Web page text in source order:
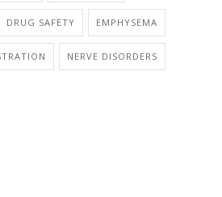
DRUG SAFETY EMPHYSEMA
NERVE DISORDERS